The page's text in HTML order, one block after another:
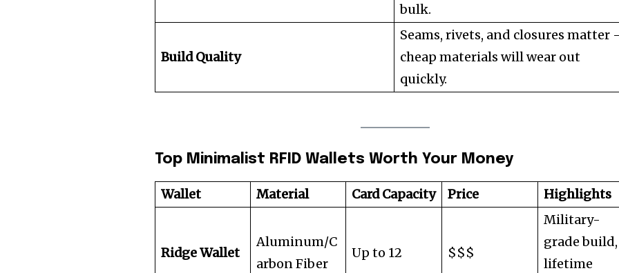
bulk.
Build Quality
Seams, rivets, and closures matter
cheap materials will wear out
quickly.
Top Minimalist RFID Wallets Worth Your Money
Wallet Material Card Capacity Price Highlights
Ridge Wallet
Aluminum/C
arbon Fiber
Up to 12 $$$
Military-
grade build,
lifetime